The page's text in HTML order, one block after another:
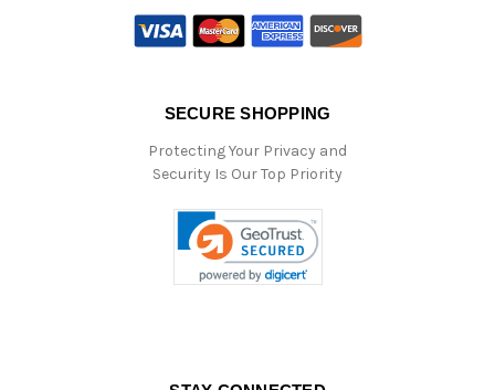
SECURE SHOPPING
Protecting Your Privacy and
Security Is Our Top Priority